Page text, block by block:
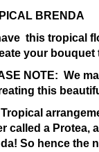
BRENDA
this tropical
your bouquet
NOTE: We
this
called a Protea,
So hence the